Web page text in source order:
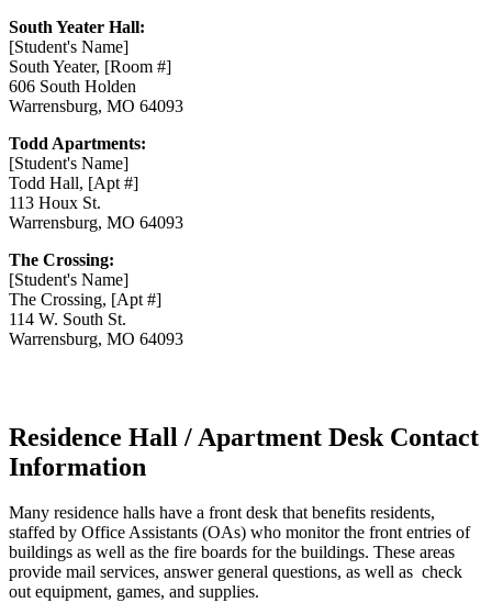
South Yeater Hall:
[Student's Name]
South Yeater, [Room #]
606 South Holden
Warrensburg, MO 64093
Todd Apartments:
[Student's Name]
Todd Hall, [Apt #]
113 Houx St.
Warrensburg, MO 64093
The Crossing:
[Student's Name]
The Crossing, [Apt #]
114 W. South St.
Warrensburg, MO 64093
Residence Hall / Apartment Desk Contact
Information
Many residence halls have a front desk that benefits residents,
staffed by Office Assistants (OAs) who monitor the front entries of
buildings as well as the fire boards for the buildings. These areas
provide mail services, answer general questions, as well as check
out equipment, games, and supplies.